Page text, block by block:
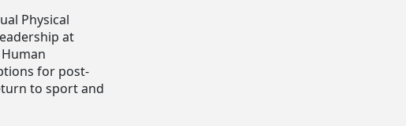
Physical
at
for post-
to sport and